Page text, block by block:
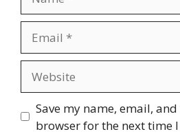
Save my name, email,
browser for the next time